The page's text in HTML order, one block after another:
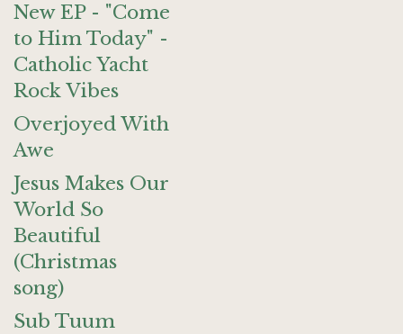
New EP - "Come
to Him Today" -
Catholic Yacht
Rock Vibes
Overjoyed With
Awe
Jesus Makes Our
World So
Beautiful
(Christmas
song)
Sub Tuum